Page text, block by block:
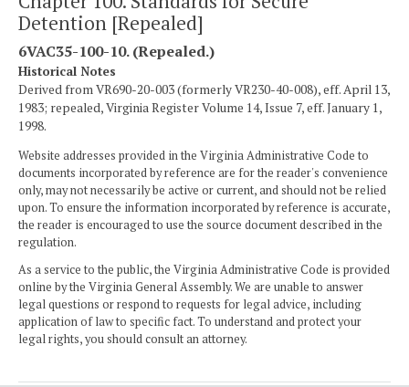
Detention [Repealed]
6VAC35-100-10. (Repealed.)
Historical Notes
Derived from VR690-20-003 (formerly VR230-40-008), eff. April 13,
1983; repealed, Virginia Register Volume 14, Issue 7, eff. January 1,
1998.
Website addresses provided in the Virginia Administrative Code to
documents incorporated by reference are for the reader's convenience
only, may not necessarily be active or current, and should not be relied
upon. To ensure the information incorporated by reference is accurate,
the reader is encouraged to use the source document described in the
regulation.
As a service to the public, the Virginia Administrative Code is provided
online by the Virginia General Assembly. We are unable to answer
legal questions or respond to requests for legal advice, including
application of law to specific fact. To understand and protect your
legal rights, you should consult an attorney.